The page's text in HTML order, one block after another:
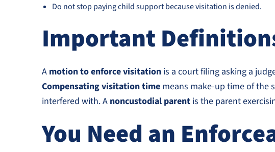
Do not stop paying child support because visitation is denied.
Important
A motion to enforce visitation is a court filing asking a
Compensating visitation time means make-up time of the
interfered with. A noncustodial parent is the parent
You Need an